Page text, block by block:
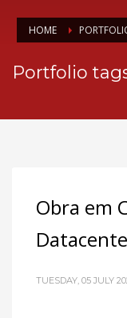
HOME
Portfolio
Obra em
TUESDAY, 05 JULY